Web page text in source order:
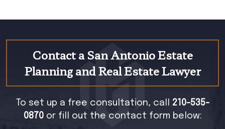
Contact a San Antonio Estate
Planning and Real Estate Lawyer
To set up a free consultation, call 210-535-
0870or fill out the contact form below: